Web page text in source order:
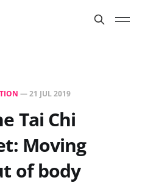
—21 JUL 2019
Tai Chi
Moving
of body